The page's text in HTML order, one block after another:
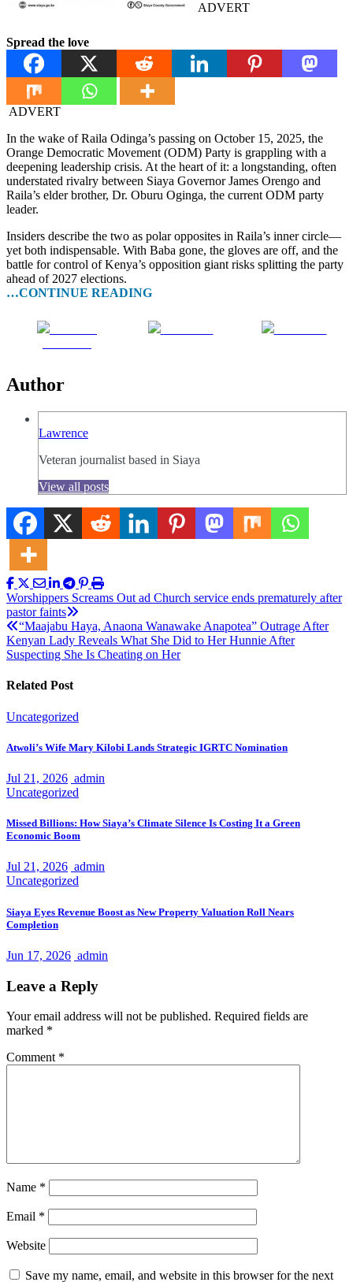
ADVERT
Spread the love
ADVERT
In the wake of Raila Odinga’s passing on October 15, 2025, the
Orange Democratic Movement (ODM) Party is grappling with a
deepening leadership crisis. At the heart of it: a longstanding, often
understated rivalry between Siaya Governor James Orengo and
Raila’s elder brother, Dr. Oburu Oginga, the current ODM party
leader.
Insiders describe the two as polar opposites in Raila’s inner circle—
yet both indispensable. With Baba gone, the gloves are off, and the
battle for control of Kenya’s opposition giant risks splitting the party
ahead of 2027 elections.
…CONTINUE READING
Author
Lawrence
Veteran journalist based in Siaya
View all posts
Post
navigation
Worshippers Screams Out ad Church service ends prematurely after
pastor faints
“Maajabu Haya, Anaona Wanawake Anapotea” Outrage After
Kenyan Lady Reveals What She Did to Her Hunnie After
Suspecting She Is Cheating on Her
Related Post
Uncategorized
Atwoli’s Wife Mary Kilobi Lands Strategic IGRTC Nomination
Jul 21, 2026 admin
Uncategorized
Missed Billions: How Siaya’s Climate Silence Is Costing It a Green
Economic Boom
Jul 21, 2026 admin
Uncategorized
Siaya Eyes Revenue Boost as New Property Valuation Roll Nears
Completion
Jun 17, 2026 admin
Leave a Reply
Your email address will not be published. Required fields are
marked *
Comment *
Name *
Email *
Website
Save my name, email, and website in this browser for the next